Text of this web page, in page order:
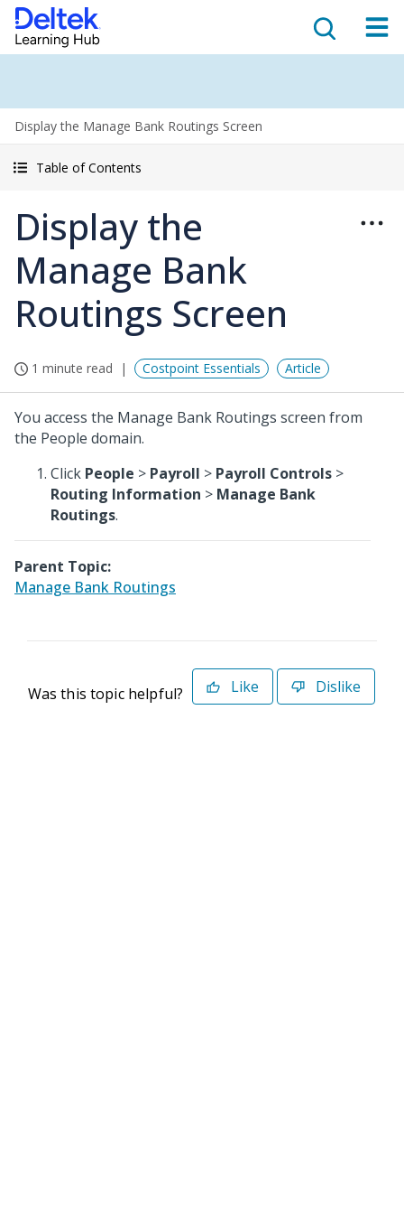
Display the Manage Bank Routings Screen
Table of Contents
Display the
Manage Bank
Routings Screen
1 minute read Costpoint Essentials Article
You access the Manage Bank Routings screen from
the People domain.
Click People > Payroll > Payroll Controls >
Routing Information > Manage Bank
Routings.
Parent Topic:
Manage Bank Routings
Was this topic helpful? Like Dislike